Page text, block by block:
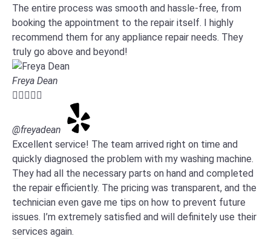
The entire process was smooth and hassle-free, from
booking the appointment to the repair itself. I highly
recommend them for any appliance repair needs. They
truly go above and beyond!
Freya Dean

@freyadean
Excellent service! The team arrived right on time and
quickly diagnosed the problem with my washing machine.
They had all the necessary parts on hand and completed
the repair efficiently. The pricing was transparent, and the
technician even gave me tips on how to prevent future
issues. I’m extremely satisfied and will definitely use their
services again.